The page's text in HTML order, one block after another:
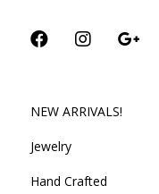
NEW ARRIVALS!
Jewelry
Hand Crafted